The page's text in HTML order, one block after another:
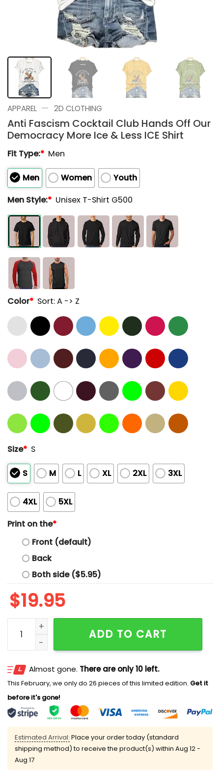
APPAREL — 2D CLOTHING
Anti Fascism Cocktail Club Hands Off Our
Democracy More Ice & Less ICE Shirt
Fit Type:* Men
Men Women
Youth
Men Style:* Unisex T-Shirt G500
Color* Sort: A -> Z
Size* S
S M L XL 2XL 3XL
4XL
5XL
Print on the*
Front (default)
Back
Both side ($5.95)
$19.95
Anti Fascism Cocktail Club Hands Off Our
ADD TO CART
Almost gone. There are only 10 left.
This February, we only do 26 pieces of this limited edition. Get it
before it's gone!
Estimated Arrival: Place your order today (standard
shipping method) to receive the product(s) within Aug 12 -
Aug 17